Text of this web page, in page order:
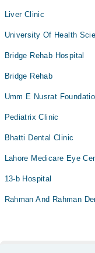
Liver Clinic
University Of Health
Bridge Rehab Hospital
Bridge Rehab
Umm E Nusrat
Pediatrix Clinic
Bhatti Dental Clinic
Lahore Medicare Eye
13-b Hospital
Rahman And Rahman